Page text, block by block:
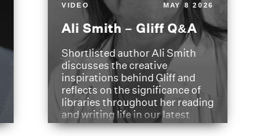
VIDEO MAY 8 2026
Ali Smith – Gliff Q&A
Shortlisted author Ali Smith
discusses the creative
inspirations behind Gliff and
reflects on the significance of
libraries throughout her reading
and writing life in our latest
Q&A.